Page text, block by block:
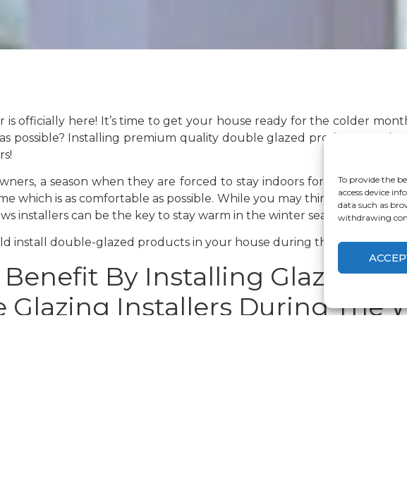
To provide the
access device
data such as
withdrawing
officially here! It’s time to get your house ready for the colder
possible? Installing premium quality double glazed products can
a season when they are forced to stay indoors for the majority
which is as comfortable as possible. While you may think of new
installers can be the key to stay warm in the winter season.
install double-glazed products in your house during this time of the
Benefit By Installing Glazed
Glazing Installers During The